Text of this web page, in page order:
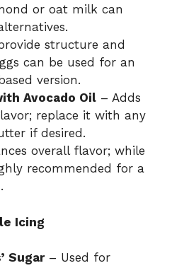
or oat milk can
structure and
can be used for an
version.
Avocado Oil – Adds
replace it with any
if desired.
overall flavor; while
recommended for a
Icing
Sugar– Used for